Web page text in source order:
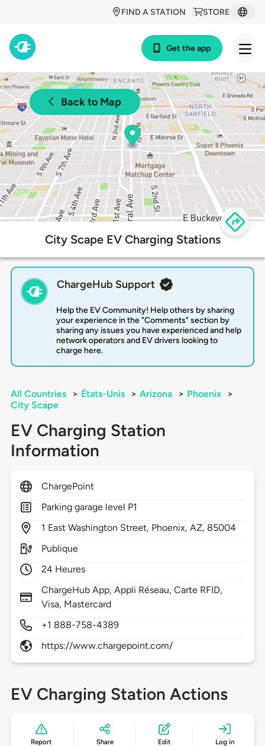
STORE
FIND A STATION
Get the app
Back to Map
City Scape EV Charging Stations
ChargeHub Support
Help the EV Community! Help others by sharing
your experience in the "Comments" section by
sharing any issues you have experienced and help
network operators and EV drivers looking to
charge here.
All Countries > États-Unis > Arizona > Phoenix
>
City Scape
EV Charging Station
Information
ChargePoint
Parking garage level P1
1 East Washington Street, Phoenix,AZ, 85004
Publique
24 Heures
ChargeHub App, Appli Réseau, Carte RFID,
Visa, Mastercard
+1 888-758-4389
https://www.chargepoint.com/
EV Charging Station Actions
Report Share Edit Log in